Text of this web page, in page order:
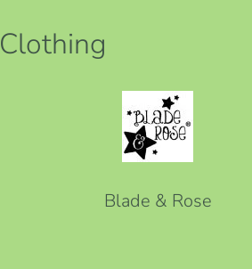
Clothing
Blade & Rose